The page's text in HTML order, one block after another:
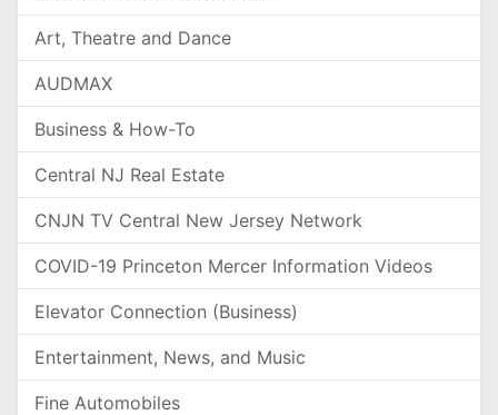
Art, Theatre and Dance
AUDMAX
Business & How-To
Central NJ Real Estate
CNJN TV Central New Jersey Network
COVID-19 Princeton Mercer Information Videos
Elevator Connection (Business)
Entertainment, News, and Music
Fine Automobiles